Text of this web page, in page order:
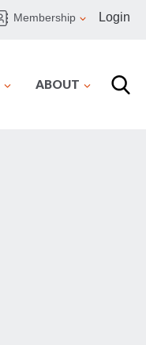
Membership Login
ABOUT